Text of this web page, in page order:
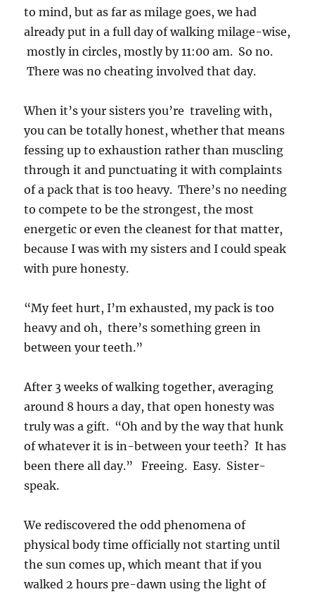
to mind, but as far as milage goes, we had
already put in a full day of walking milage-wise,
mostly in circles, mostly by 11:00 am. So no.
There was no cheating involved that day.
When it’s your sisters you’re traveling with,
you can be totally honest, whether that means
fessing up to exhaustion rather than muscling
through it and punctuating it with complaints
of a pack that is too heavy. There’s no needing
to compete to be the strongest, the most
energetic or even the cleanest for that matter,
because I was with my sisters and I could speak
with pure honesty.
“My feet hurt, I’m exhausted, my pack is too
heavy and oh, there’s something green in
between your teeth.”
After 3 weeks of walking together, averaging
around 8 hours a day, that open honesty was
truly was a gift. “Oh and by the way that hunk
of whatever it is in-between your teeth? It has
been there all day.” Freeing. Easy. Sister-
speak.
We rediscovered the odd phenomena of
physical body time officially not starting until
the sun comes up, which meant that if you
walked 2 hours pre-dawn using the light of